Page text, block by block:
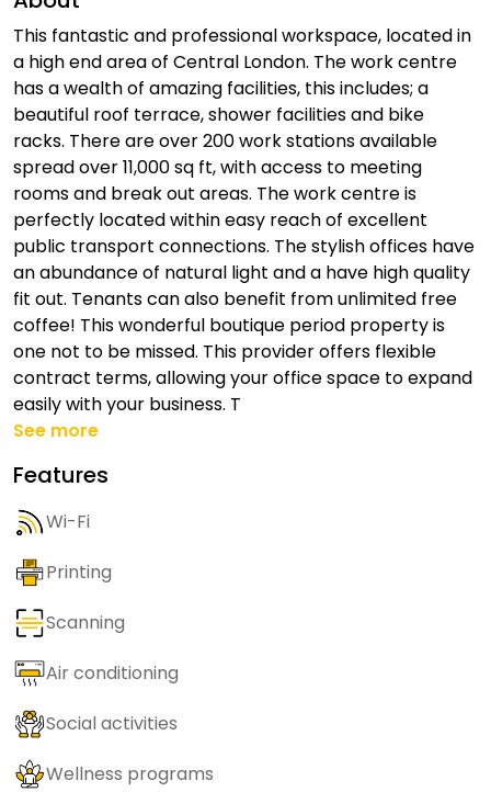
This fantastic and professional workspace, located in
a high end area of Central London. The work centre
has a wealth of amazing facilities, this includes; a
beautiful roof terrace, shower facilities and bike
racks. There are over 200 work stations available
spread over 11,000 sq ft, with access to meeting
rooms and break out areas. The work centre is
perfectly located within easy reach of excellent
public transport connections. The stylish offices have
an abundance of natural light and a have high quality
fit out. Tenants can also benefit from unlimited free
coffee! This wonderful boutique period property is
one not to be missed. This provider offers flexible
contract terms, allowing your office space to expand
easily with your business. T
See more
Features
Wi-Fi
Printing
Scanning
Air conditioning
Social activities
Wellness programs